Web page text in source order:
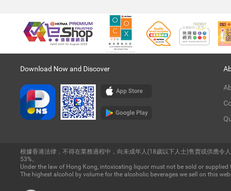
Download Now and Discover
根據香港法律，不得在業務過程中，向未成年人(18歲以下人士)售賣或供應令
53%。
Under the law of Hong Kong, intoxicating liquor must not be sold or
The highest alcohol by volume for the alcoholic beverages we sell on this